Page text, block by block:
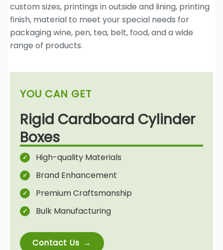
custom sizes, printings in outside and lining, printing
finish, material to meet your special needs for
packaging wine, pen, tea, belt, food, and a wide
range of products.
YOU CAN GET
Rigid Cardboard Cylinder
Boxes
High-quality Materials
Brand Enhancement
Premium Craftsmanship
Bulk Manufacturing
Contact Us